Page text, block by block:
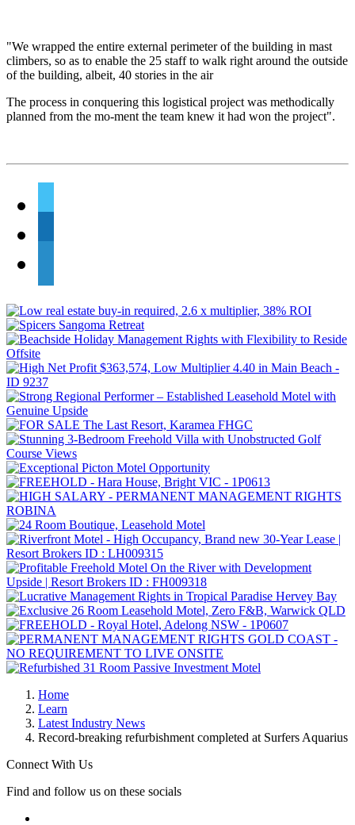
"We wrapped the entire external perimeter of the building in mast
climbers, so as to enable the 25 staff to walk right around the outside
of the building, albeit, 40 stories in the air
The process in conquering this logistical project was methodically
planned from the mo-ment the team knew it had won the project".
Home
Learn
Latest Industry News
Record-breaking refurbishment completed at Surfers Aquarius
Connect With Us
Find and follow us on these socials